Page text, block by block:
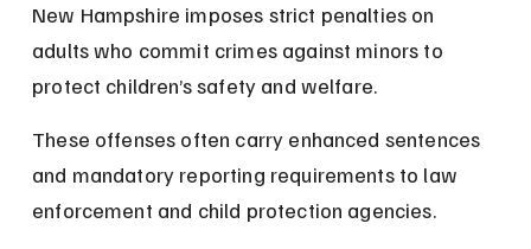
New Hampshire imposes strict penalties on
adults who commit crimes against minors to
protect children’s safety and welfare.
These offenses often carry enhanced sentences
and mandatory reporting requirements to law
enforcement and child protection agencies.